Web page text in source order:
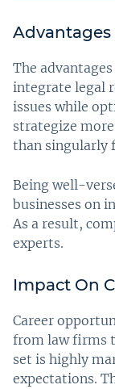
Advantages
The
integrate legal
issues while
strategize
than singularly
Being well-
businesses on
As a result,
experts.
Impact On
Career
from law firms
set is highly
expectations.